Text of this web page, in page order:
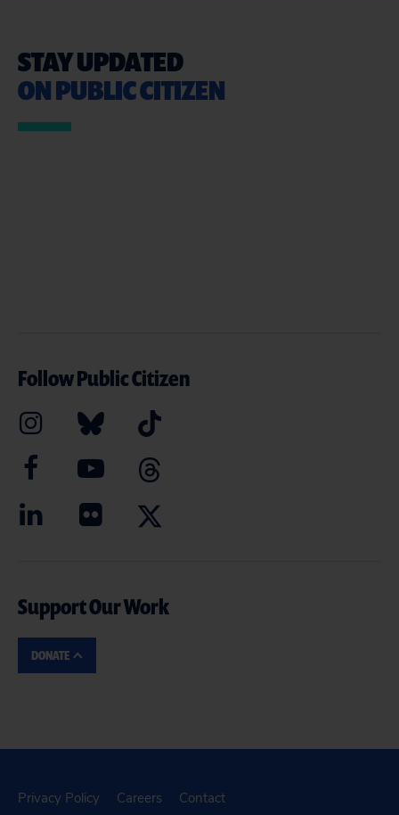
STAY UPDATED
ON PUBLIC CITIZEN
Follow Public Citizen
Support Our Work
DONATE
Privacy Policy Careers Contact